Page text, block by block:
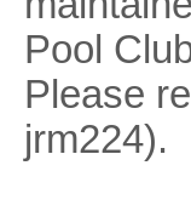
Pool
Please
jrm224).